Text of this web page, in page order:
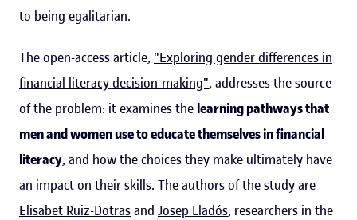
to being egalitarian.
The open-access article, "Exploring gender differences in
financial literacy decision-making", addresses the source
of the problem: it examines the learning pathways that
men and women use to educate themselves in financial
literacy, and how the choices they make ultimately have
an impact on their skills. The authors of the study are
Elisabet Ruiz-Dotrasand Josep Lladós, researchers in the